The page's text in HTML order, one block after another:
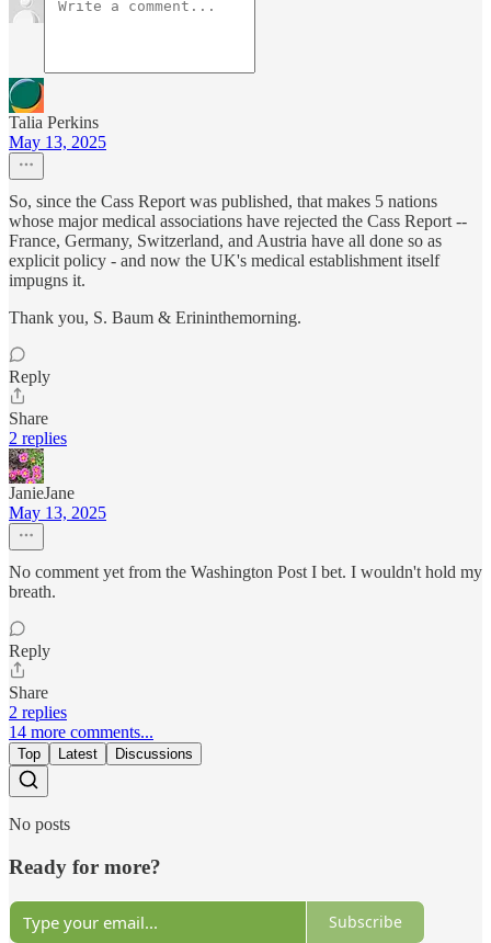
Talia Perkins
May 13, 2025
So, since the Cass Report was published, that makes 5 nations
whose major medical associations have rejected the Cass Report --
France, Germany, Switzerland, and Austria have all done so as
explicit policy - and now the UK's medical establishment itself
impugns it.
Thank you, S. Baum & Erininthemorning.
Reply
Share
2 replies
JanieJane
May 13, 2025
No comment yet from the Washington Post I bet. I wouldn't hold my
breath.
Reply
Share
2 replies
14 more comments...
Top Latest Discussions
No posts
Ready for more?
Subscribe